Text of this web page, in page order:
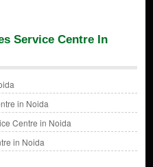
Service Centre In
in Noida
Centre in Noida
in Noida